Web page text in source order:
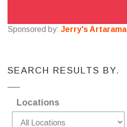
Sponsored by: Jerry's Artarama
SEARCH RESULTS BY.
Locations